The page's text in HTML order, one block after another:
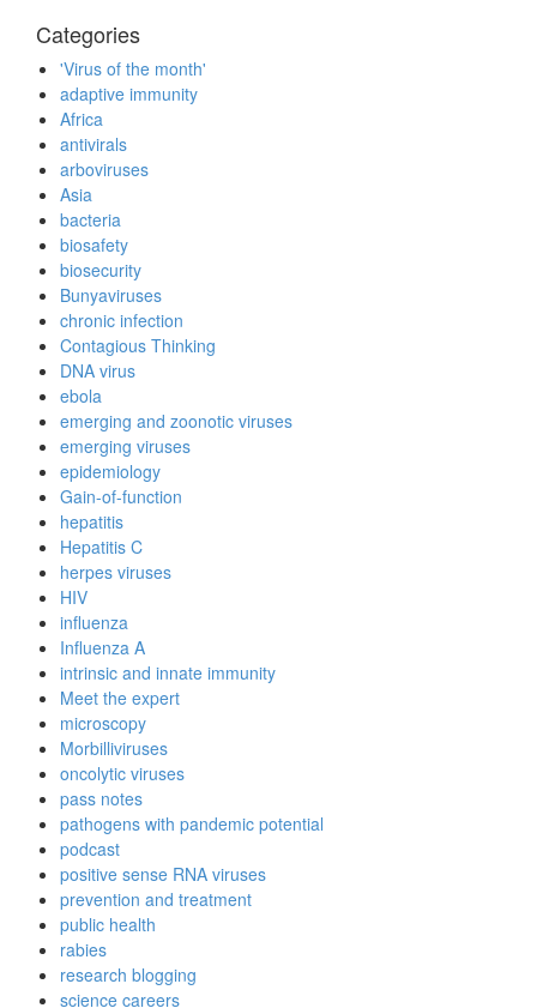
Categories
'Virus of the month'
adaptive immunity
Africa
antivirals
arboviruses
Asia
bacteria
biosafety
biosecurity
Bunyaviruses
chronic infection
Contagious Thinking
DNA virus
ebola
emerging and zoonotic viruses
emerging viruses
epidemiology
Gain-of-function
hepatitis
Hepatitis C
herpes viruses
HIV
influenza
Influenza A
intrinsic and innate immunity
Meet the expert
microscopy
Morbilliviruses
oncolytic viruses
pass notes
pathogens with pandemic potential
podcast
positive sense RNA viruses
prevention and treatment
public health
rabies
research blogging
science careers